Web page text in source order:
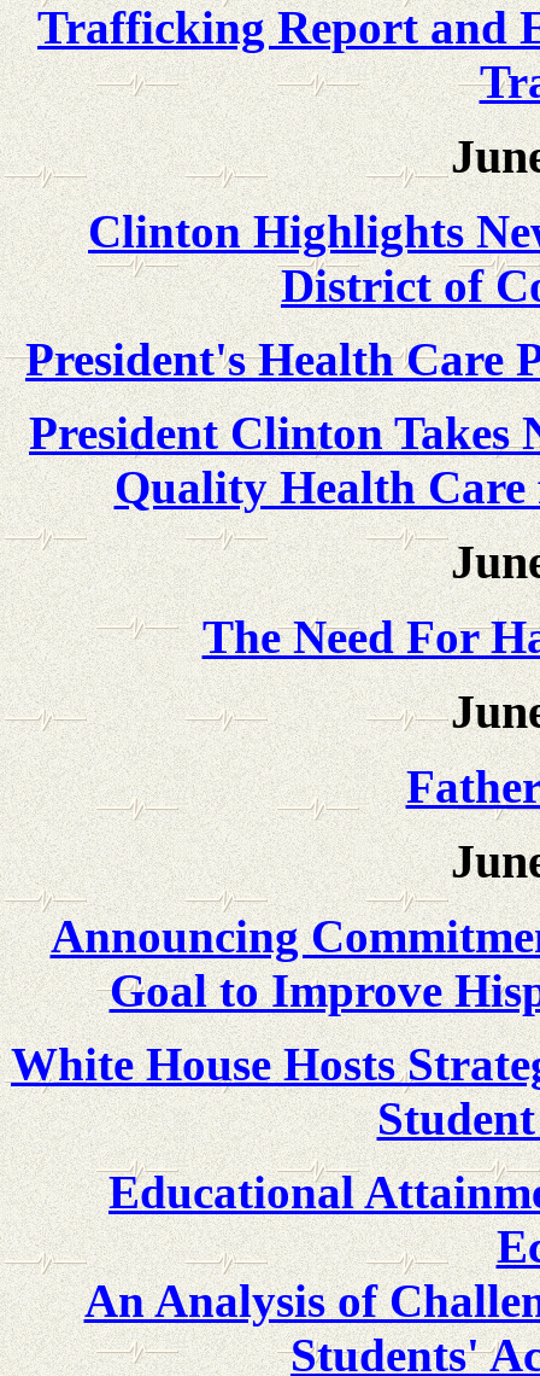
Trafficking Report and
Clinton Highlights
District of
President's Health Care
President Clinton Takes
Quality Health Care
The Need For
Announcing
Goal to Improve
White House Hosts
Educational
An Analysis of
Students'